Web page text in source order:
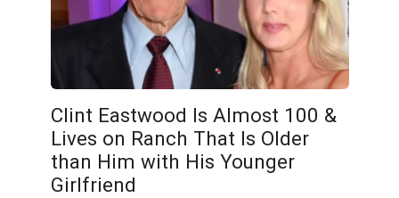
Clint Eastwood Is Almost 100 &
Lives on Ranch That Is Older
than Him with His Younger
Girlfriend